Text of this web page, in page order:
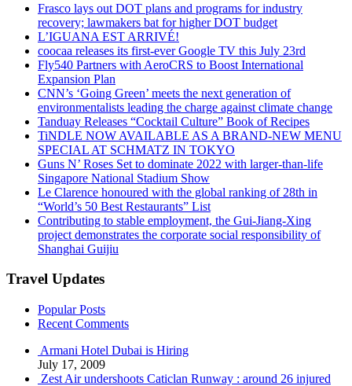
Frasco lays out DOT plans and programs for industry
recovery; lawmakers bat for higher DOT budget
L’IGUANA EST ARRIVÉ!
coocaa releases its first-ever Google TV this July 23rd
Fly540 Partners with AeroCRS to Boost International
Expansion Plan
CNN’s ‘Going Green’ meets the next generation of
environmentalists leading the charge against climate change
Tanduay Releases “Cocktail Culture” Book of Recipes
TiNDLE NOW AVAILABLE AS A BRAND-NEW MENU
SPECIAL AT SCHMATZ IN TOKYO
Guns N’ Roses Set to dominate 2022 with larger-than-life
Singapore National Stadium Show
Le Clarence honoured with the global ranking of 28th in
“World’s 50 Best Restaurants” List
Contributing to stable employment, the Gui-Jiang-Xing
project demonstrates the corporate social responsibility of
Shanghai Guijiu
Travel Updates
Popular Posts
Recent Comments
Armani Hotel Dubai is Hiring
July 17, 2009
Zest Air undershoots Caticlan Runway : around 26 injured